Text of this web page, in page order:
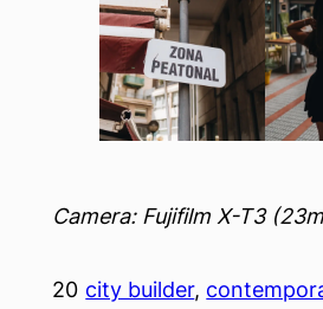
Camera: Fujifilm X-T3
20 city builder,